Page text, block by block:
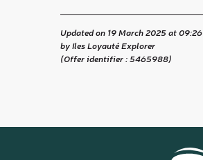
Updated on 19 March 2025 at 09:26
by Iles Loyauté Explorer
(Offer identifier :5465988)